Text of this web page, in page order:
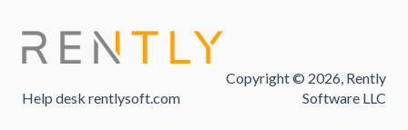
FINES
Help desk rentlysoft.com
Copyright © 2026, Rently
Software LLC